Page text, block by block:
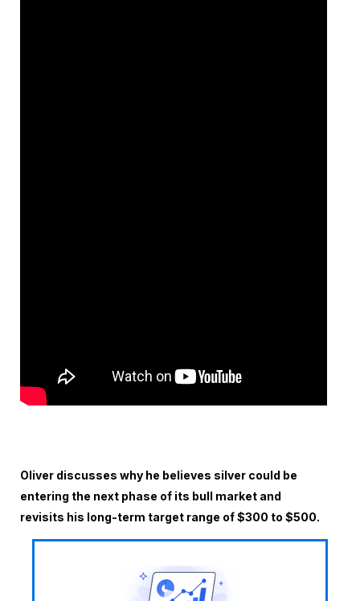
Oliver discusses why he believes silver could be
entering the next phase of its bull market and
revisits his long-term target range of $300 to $500.